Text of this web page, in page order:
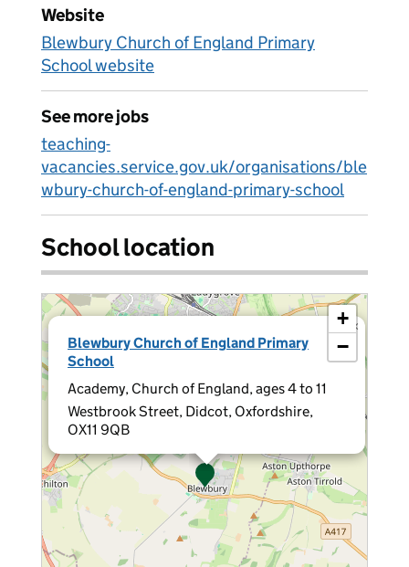
Website
Blewbury Church of England Primary
School website
See more jobs
teaching-
vacancies.service.gov.uk/organisations/ble
wbury-church-of-england-primary-school
School location
Blewbury Church of England Primary
School
Academy, Church of England, ages 4 to 11
Westbrook Street, Didcot, Oxfordshire,
OX11 9QB
×
+
−